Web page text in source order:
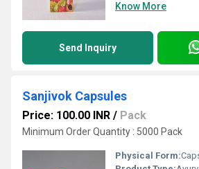
Know More
Send Inquiry
Sanjivok Capsules
Price: 100.00 INR / Pack
Minimum Order Quantity : 5000 Pack
Physical Form: